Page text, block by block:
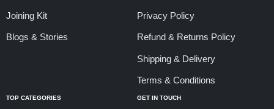
Joining Kit
Blogs & Stories
Privacy Policy
Refund & Returns Policy
Shipping & Delivery
Terms & Conditions
TOP CATEGORIES GET IN TOUCH